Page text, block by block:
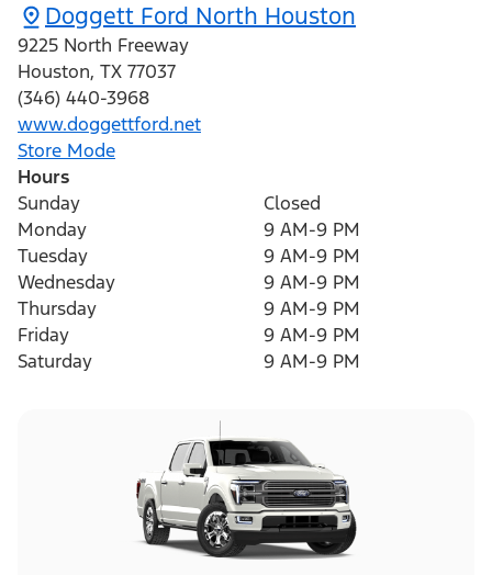
Doggett Ford North Houston
9225 North Freeway
Houston, TX 77037
(346) 440-3968
www.doggettford.net
Store Mode
Hours
Sunday
Closed
Monday
9 AM-9 PM
Tuesday
9 AM-9 PM
Wednesday
9 AM-9 PM
Thursday
9 AM-9 PM
Friday
9 AM-9 PM
Saturday
9 AM-9 PM